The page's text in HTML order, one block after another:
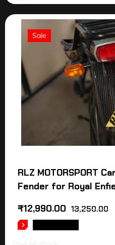
Sale
RLZ MOTORSPORT
Fender for Royal
13,250.00
₹12,990.00